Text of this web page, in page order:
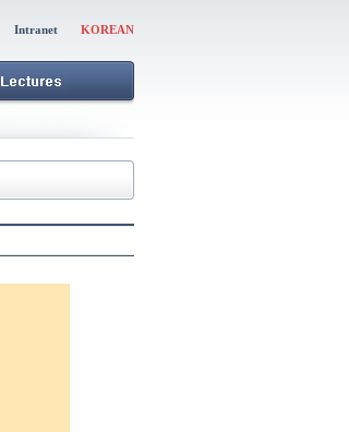
Intranet KOREAN